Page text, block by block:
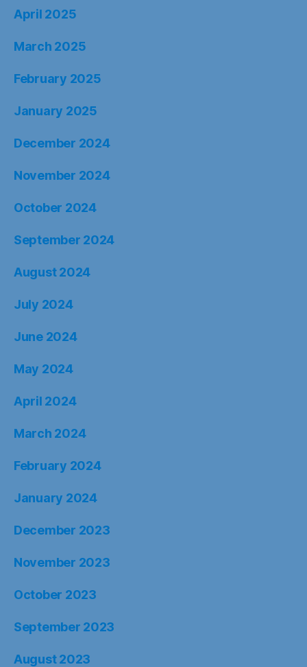
April 2025
March 2025
February 2025
January 2025
December 2024
November 2024
October 2024
September 2024
August 2024
July 2024
June 2024
May 2024
April 2024
March 2024
February 2024
January 2024
December 2023
November 2023
October 2023
September 2023
August 2023